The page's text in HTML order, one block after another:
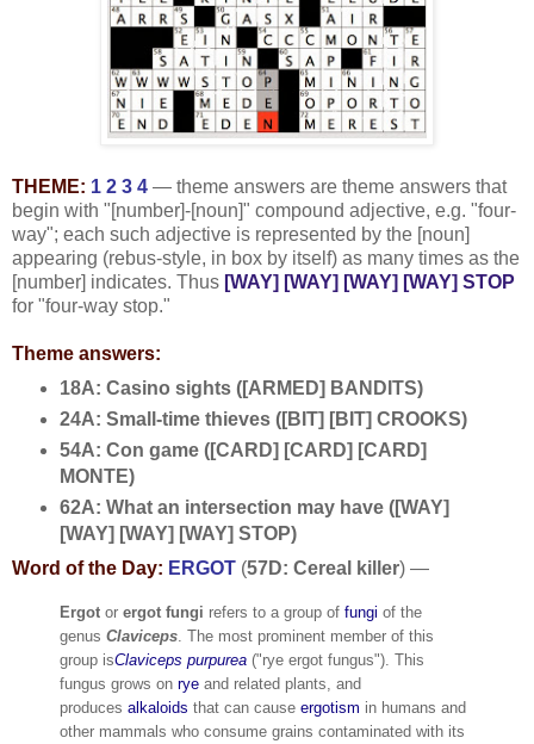
THEME: 1 2 3 4 — theme answers are theme answers that
begin with "[number]-[noun]" compound adjective, e.g. "four-
way"; each such adjective is represented by the [noun]
appearing (rebus-style, in box by itself) as many times as the
[number] indicates. Thus [WAY] [WAY] [WAY] [WAY] STOP
for "four-way stop."
Theme answers:
18A: Casino sights ([ARMED] BANDITS)
24A: Small-time thieves ([BIT] [BIT] CROOKS)
54A: Con game ([CARD] [CARD] [CARD]
MONTE)
62A: What an intersection may have ([WAY]
[WAY] [WAY] [WAY] STOP)
Word of the Day: ERGOT (57D: Cereal killer) —
Ergot or ergot fungi refers to a group of fungi of the
genus Claviceps The most prominent member of this
group isClaviceps purpurea ("rye ergot fungus"). This
fungus grows on rye and related plants, and
produces alkaloids that can cause ergotism in humans and
other mammals who consume grains contaminated with its